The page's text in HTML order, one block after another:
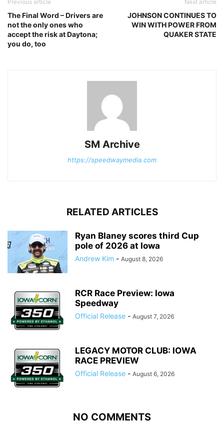
Previous article
The Final Word – Drivers are
not the only ones who
accept the risk at Daytona;
you do, too
Next article
JOHNSON CONTINUES TO
WIN WITH POWER FROM
QUAKER STATE
SM Archive
https://speedwaymedia.com
RELATED ARTICLES
Ryan Blaney scores third Cup
pole of 2026 at Iowa
Andrew Kim - August 8, 2026
RCR Race Preview: Iowa
Speedway
Official Release - August 7, 2026
LEGACY MOTOR CLUB: IOWA
RACE PREVIEW
Official Release - August 6, 2026
NO COMMENTS